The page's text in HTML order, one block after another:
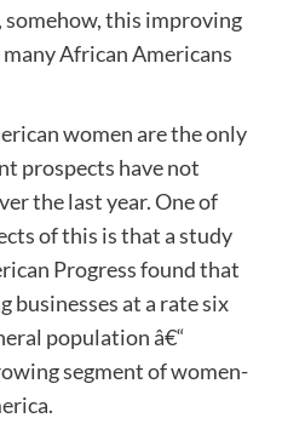
somehow, this improving
African Americans
women are the only
prospects have not
the last year. One of
of this is that a study
Progress found that
businesses at a rate six
population â€“
segment of women-